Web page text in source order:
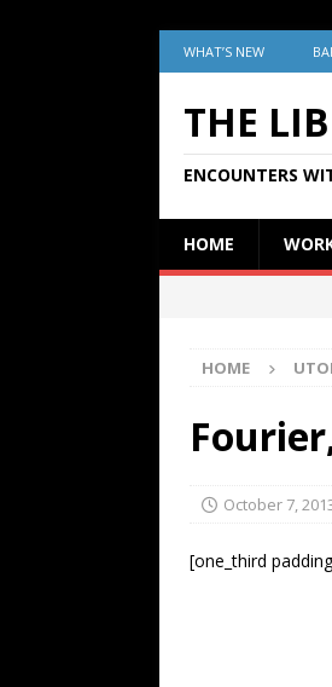
WHAT’S NEW
THE
ENCOUNTERS
HOME
HOME
October 7,
[one_third